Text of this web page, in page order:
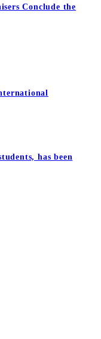
Conclude the
has been